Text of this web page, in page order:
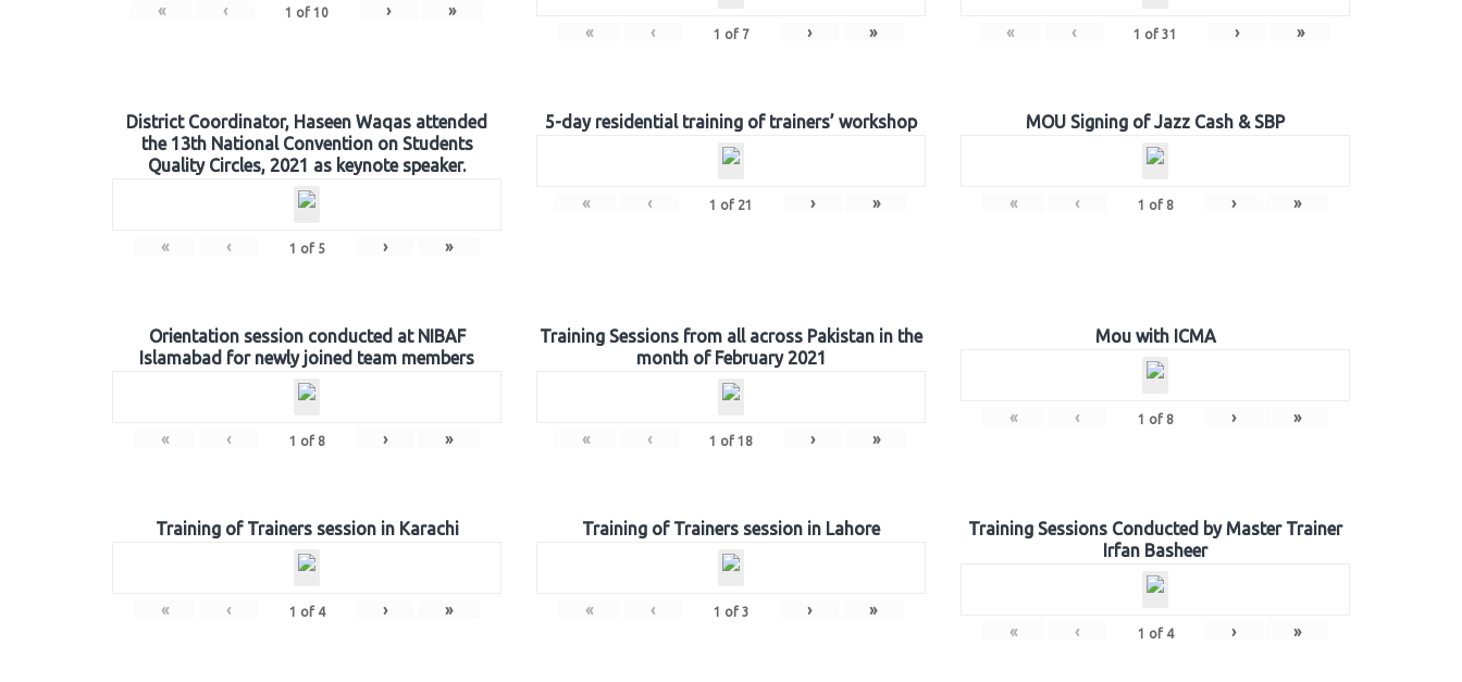
« ‹ 1 of 10 › »
« ‹ 1 of 7 › » « ‹ 1 of 31 › »
District Coordinator, Haseen Waqas attended
the 13th National Convention on Students
Quality Circles, 2021 as keynote speaker.
« ‹ 1 of 5 › »
5-day residential training of trainers’ workshop
« ‹ 1 of 21 › »
MOU Signing of Jazz Cash & SBP
« ‹ 1 of 8 › »
Orientation session conducted at NIBAF
Islamabad for newly joined team members
« ‹ 1 of 8 › »
Training Sessions from all across Pakistan in the
month of February 2021
« ‹ 1 of 18 › »
Mou with ICMA
« ‹ 1 of 8 › »
Training of Trainers session in Karachi
« ‹ 1 of 4 › »
Training of Trainers session in Lahore
« ‹ 1 of 3 › »
Training Sessions Conducted by Master Trainer
Irfan Basheer
« ‹ 1 of 4 › »